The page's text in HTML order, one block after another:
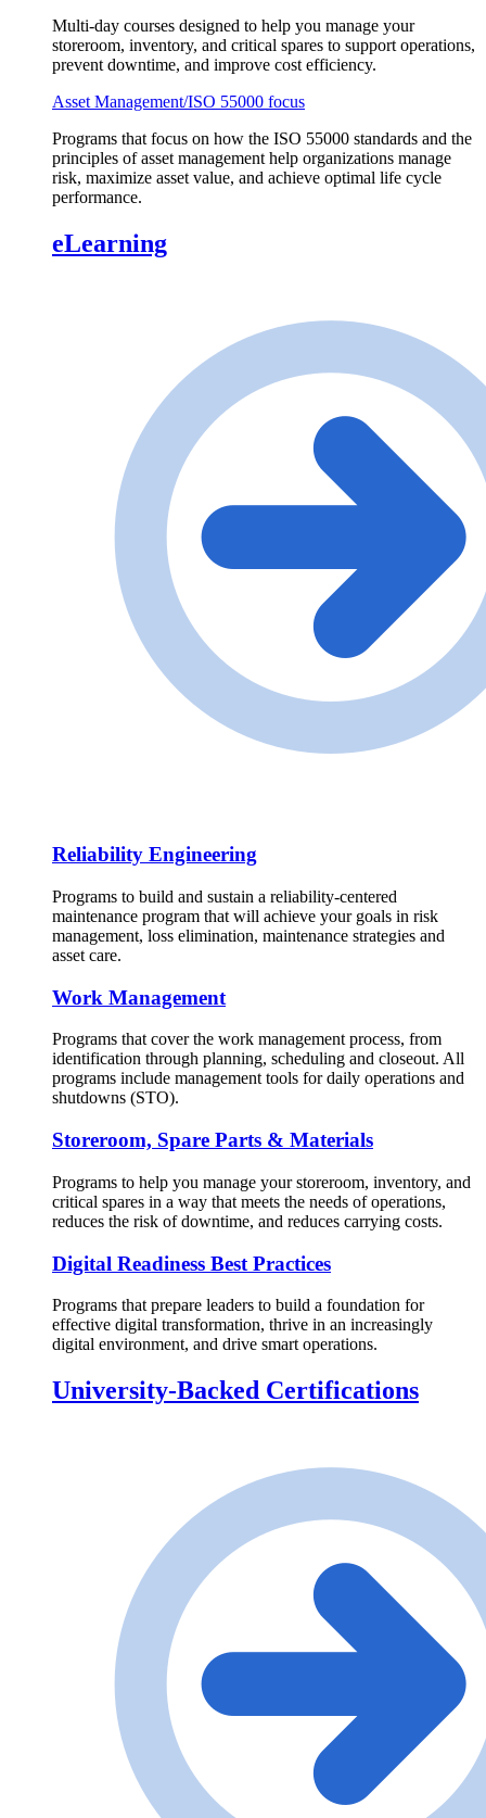
Multi-day courses designed to help you manage your
storeroom, inventory, and critical spares to support operations,
prevent downtime, and improve cost efficiency.
Asset Management/ISO 55000 focus
Programs that focus on how the ISO 55000 standards and the
principles of asset management help organizations manage
risk, maximize asset value, and achieve optimal life cycle
performance.
eLearning
Reliability Engineering
Programs to build and sustain a reliability-centered
maintenance program that will achieve your goals in risk
management, loss elimination, maintenance strategies and
asset care.
Work Management
Programs that cover the work management process, from
identification through planning, scheduling and closeout. All
programs include management tools for daily operations and
shutdowns (STO).
Storeroom, Spare Parts & Materials
Programs to help you manage your storeroom, inventory, and
critical spares in a way that meets the needs of operations,
reduces the risk of downtime, and reduces carrying costs.
Digital Readiness Best Practices
Programs that prepare leaders to build a foundation for
effective digital transformation, thrive in an increasingly
digital environment, and drive smart operations.
University-Backed Certifications